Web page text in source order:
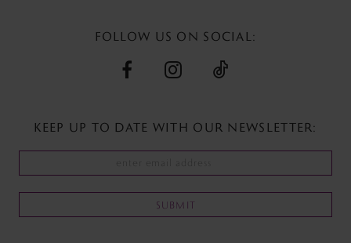
FOLLOW US ON SOCIAL:
KEEP UP TO DATE WITH OUR NEWSLETTER:
SUBMIT